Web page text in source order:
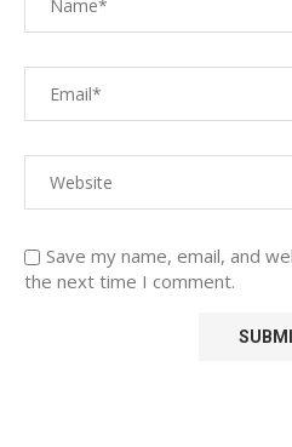
Save my name, email, and
the next time I comment.